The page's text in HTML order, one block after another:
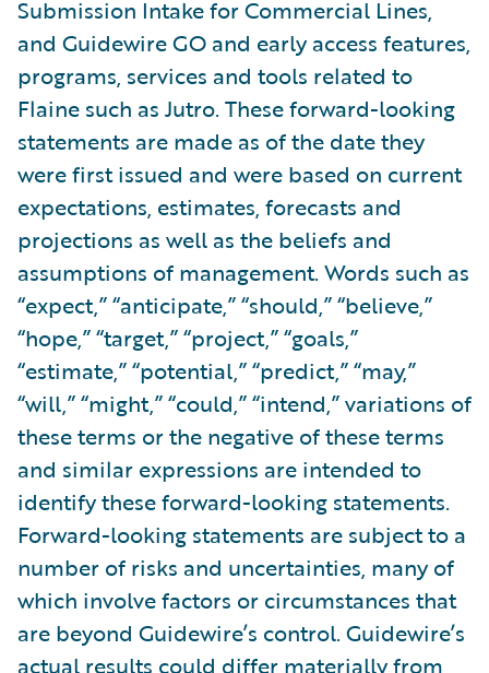
Submission Intake for Commercial Lines,
and Guidewire GO and early access features,
programs, services and tools related to
Flaine such as Jutro. These forward-looking
statements are made as of the date they
were first issued and were based on current
expectations, estimates, forecasts and
projections as well as the beliefs and
assumptions of management. Words such as
“expect,” “anticipate,” “should,” “believe,”
“hope,” “target,” “project,” “goals,”
“estimate,” “potential,” “predict,” “may,”
“will,” “might,” “could,” “intend,” variations of
these terms or the negative of these terms
and similar expressions are intended to
identify these forward-looking statements.
Forward-looking statements are subject to a
number of risks and uncertainties, many of
which involve factors or circumstances that
are beyond Guidewire’s control. Guidewire’s
actual results could differ materially from